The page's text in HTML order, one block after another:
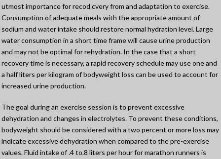
utmost importance for recod cvery from and adaptation to exercise.
Consumption of adequate meals with the appropriate amount of
sodium and water intake should restore normal hydration level. Large
water consumption in a short time frame will cause urine production
and may not be optimal for rehydration. In the case that a short
recovery time is necessary, a rapid recovery schedule may use one and
a half liters per kilogram of bodyweight loss can be used to account for
increased urine production.
The goal during an exercise session is to prevent excessive
dehydration and changes in electrolytes. To prevent these conditions,
bodyweight should be considered with a two percent or more loss may
indicate excessive dehydration when compared to the pre-exercise
values. Fluid intake of .4 to.8 liters per hour for marathon runners is